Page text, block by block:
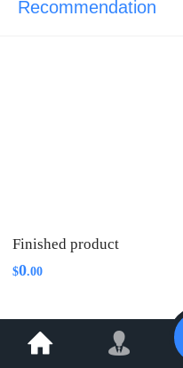
Recommendation
Finished product
$0.00